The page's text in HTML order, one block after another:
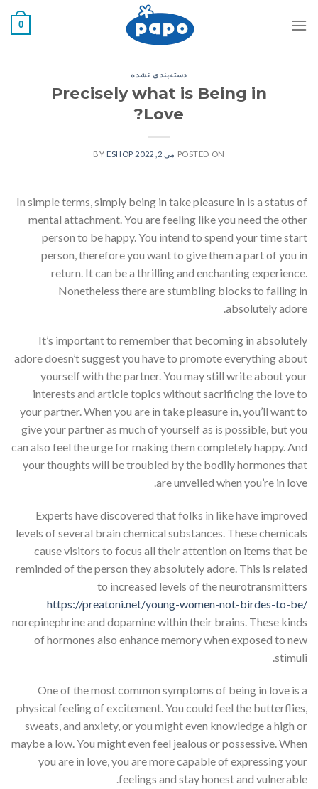
0
دسته‌بندی نشده
Precisely what is Being in
Love?
POSTED ON می 2, 2022 ESHOP
In simple terms, simply being in take pleasure in is a status of
mental attachment. You are feeling like you need the other
person to be happy. You intend to spend your time start
person, therefore you want to give them a part of you in
return. It can be a thrilling and enchanting experience.
Nonetheless there are stumbling blocks to falling in
absolutely adore.
It’s important to remember that becoming in absolutely
adore doesn’t suggest you have to promote everything about
yourself with the partner. You may still write about your
interests and article topics without sacrificing the love to
your partner. When you are in take pleasure in, you’ll want to
give your partner as much of yourself as is possible, but you
can also feel the urge for making them completely happy. And
your thoughts will be troubled by the bodily hormones that
are unveiled when you’re in love.
Experts have discovered that folks in like have improved
levels of several brain chemical substances. These chemicals
cause visitors to focus all their attention on items that be
reminded of the person they absolutely adore. This is related
to increased levels of the neurotransmitters
https://preatoni.net/young-women-not-birdes-to-be/
norepinephrine and dopamine within their brains. These kinds
of hormones also enhance memory when exposed to new
stimuli.
One of the most common symptoms of being in love is a
physical feeling of excitement. You could feel the butterflies,
sweats, and anxiety, or you might even knowledge a high or
maybe a low. You might even feel jealous or possessive. When
you are in love, you are more capable of expressing your
feelings and stay honest and vulnerable.